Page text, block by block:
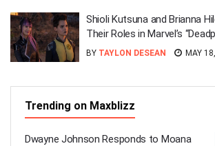
Shioli Kutsuna and Brianna
Their Roles in Marvel’s
BY TAYLON DESEAN MAY
Trending on Maxblizz
Dwayne Johnson Responds to Moana